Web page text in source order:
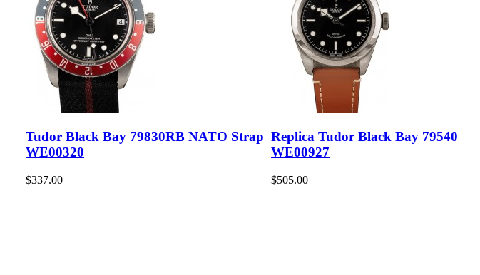
Tudor Black Bay 79830RB NATO Strap
WE00320
$337.00
Replica Tudor Black Bay 79540
WE00927
$505.00